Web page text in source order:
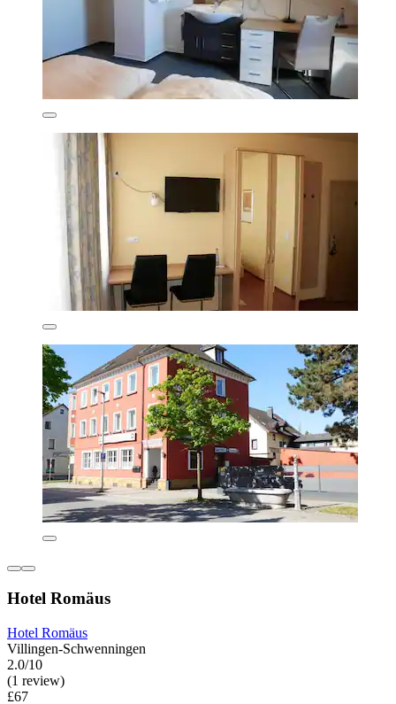
Hotel Romäus
Hotel Romäus
Villingen-Schwenningen
2.0/10
(1 review)
£67